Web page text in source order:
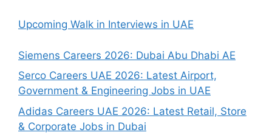
Upcoming Walk in Interviews in UAE
Siemens Careers 2026: Dubai Abu Dhabi AE
Serco Careers UAE 2026: Latest Airport,
Government & Engineering Jobs in UAE
Adidas Careers UAE 2026: Latest Retail, Store
& Corporate Jobs in Dubai